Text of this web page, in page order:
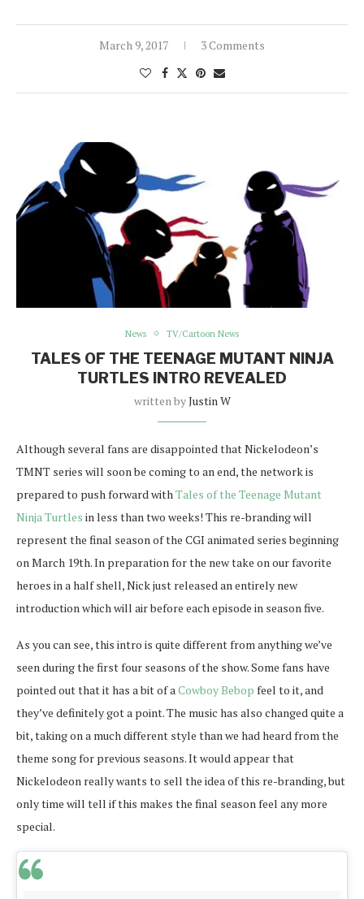
March 9, 2017 3 Comments
News TV/Cartoon News
TALES OF THE TEENAGE MUTANT NINJA
TURTLES INTRO REVEALED
written byJustin W
Although several fans are disappointed that Nickelodeon’s
TMNT series will soon be coming to an end, the network is
prepared to push forward with Tales of the Teenage Mutant
Ninja Turtles in less than two weeks! This re-branding will
represent the final season of the CGI animated series beginning
on March 19th. In preparation for the new take on our favorite
heroes in a half shell, Nick just released an entirely new
introduction which will air before each episode in season five.
As you can see, this intro is quite different from anything we’ve
seen during the first four seasons of the show. Some fans have
pointed out that it has a bit of a Cowboy Bebop feel to it, and
they’ve definitely got a point. The music has also changed quite a
bit, taking on a much different style than we had heard from the
theme song for previous seasons. It would appear that
Nickelodeon really wants to sell the idea of this re-branding, but
only time will tell if this makes the final season feel any more
special.